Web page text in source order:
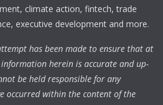
climate action, fintech, trade
executive development and more.
has been made to ensure that at
herein is accurate and up-
be held responsible for any
occurred within the content of the